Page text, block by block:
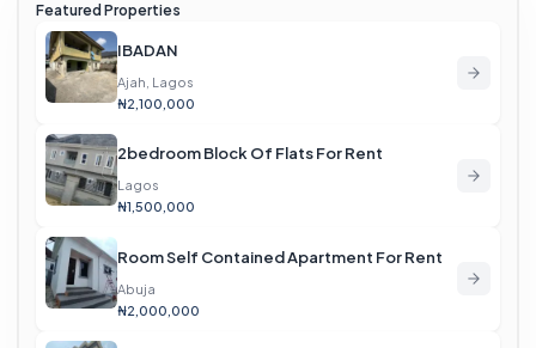
Featured Properties
IBADAN
Ajah, Lagos
₦2,100,000
2bedroom Block Of Flats For Rent
Lagos
₦1,500,000
Room Self Contained Apartment For Rent
Abuja
₦2,000,000